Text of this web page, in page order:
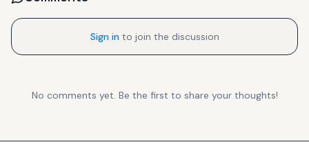
Sign in to join the discussion
No comments yet. Be the first to share your thoughts!